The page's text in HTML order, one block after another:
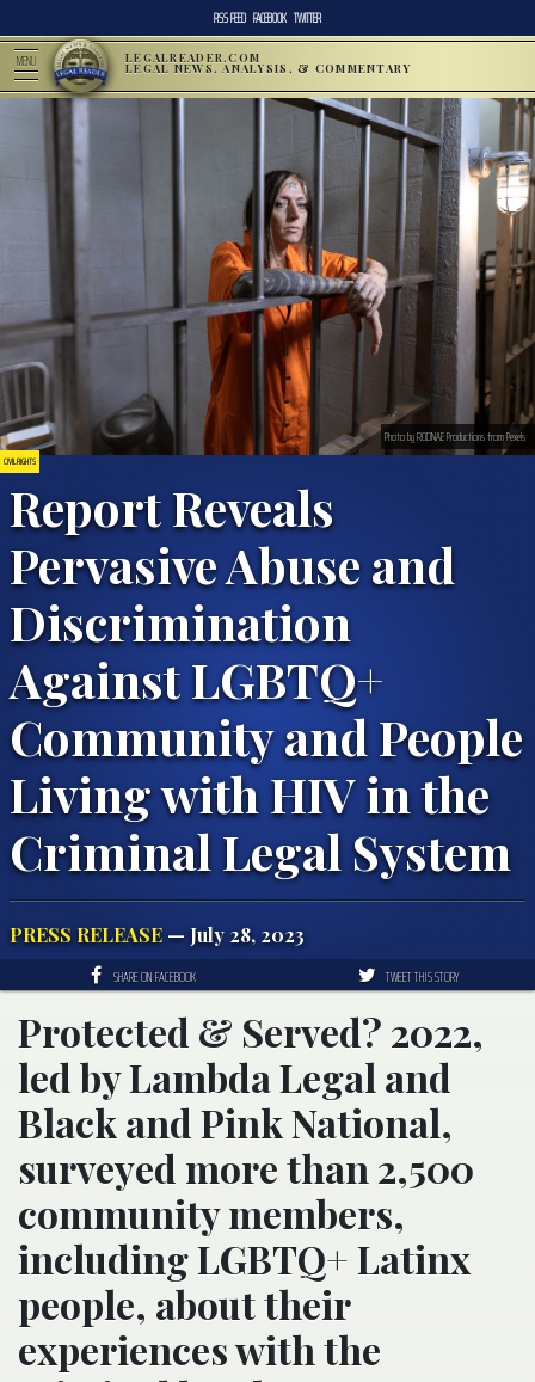
RSS FEED FACEBOOK TWITTER
MENU LEGALREADER.COM
LEGAL NEWS, ANALYSIS, & COMMENTARY
CIVIL RIGHTS
Report Reveals
Pervasive Abuse and
Discrimination
Against LGBTQ+
Community and People
Living with HIV in the
Criminal Legal System
PRESS RELEASE — July 28, 2023
Photo by RODNAE Productions from Pexels
SHARE ON FACEBOOK TWEET THIS STORY
Protected & Served? 2022,
led by Lambda Legal and
Black and Pink National,
surveyed more than 2,500
community members,
including LGBTQ+ Latinx
people, about their
experiences with the